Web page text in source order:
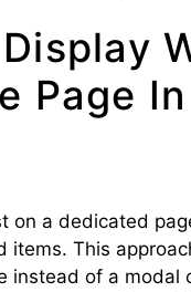
Page
on a dedicated
items. This
instead of a modal